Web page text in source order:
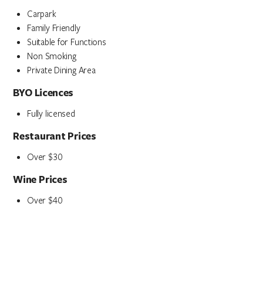
Carpark
Family Friendly
Suitable for Functions
Non Smoking
Private Dining Area
BYO Licences
Fully licensed
Restaurant Prices
Over $30
Wine Prices
Over $40